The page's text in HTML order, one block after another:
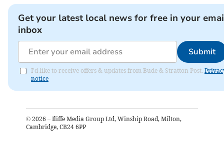
Get your latest local news for free in your
inbox
Submit
I'd like to receive offers & updates from Bude & Stratton Post.
notice
© 2026 – Iliffe Media Group Ltd, Winship Road, Milton,
Cambridge, CB24 6PP